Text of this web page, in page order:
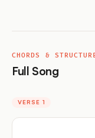
CHORDS &
Full Song
VERSE 1